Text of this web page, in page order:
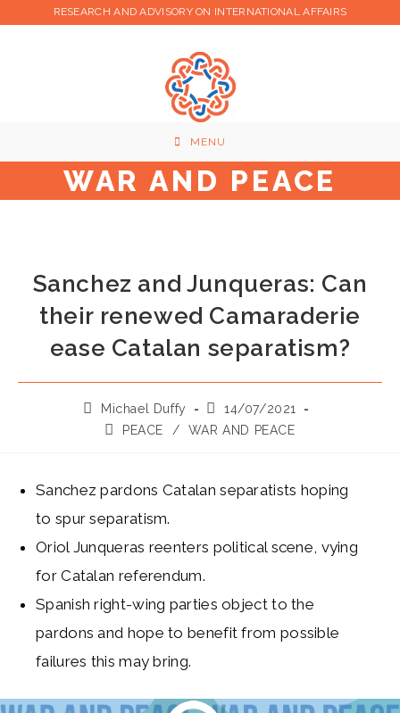
RESEARCH AND ADVISORY ON INTERNATIONAL AFFAIRS
MENU
WAR AND PEACE
Sanchez and Junqueras: Can
their renewed Camaraderie
ease Catalan separatism?
Post
author:
Michael Duffy
Post
published:
14/07/2021
PostPEACE / WAR AND PEACE
Sanchez pardons Catalan separatists hoping
to spur separatism.
Oriol Junqueras reenters political scene, vying
for Catalan referendum.
Spanish right-wing parties object to the
pardons and hope to benefit from possible
failures this may bring.